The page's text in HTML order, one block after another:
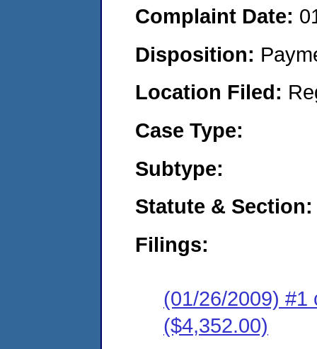
Complaint Date:
Disposition:
Location Filed:
Case Type:
Subtype:
Statute & Section:
Filings:
(01/26/2009) #1
($4,352.00)